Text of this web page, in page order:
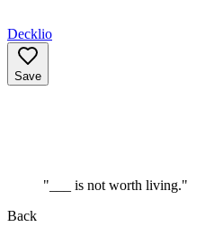
Decklio
Save
"___ is not worth living."
Back